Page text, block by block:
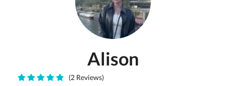
Alison
(2 Reviews)